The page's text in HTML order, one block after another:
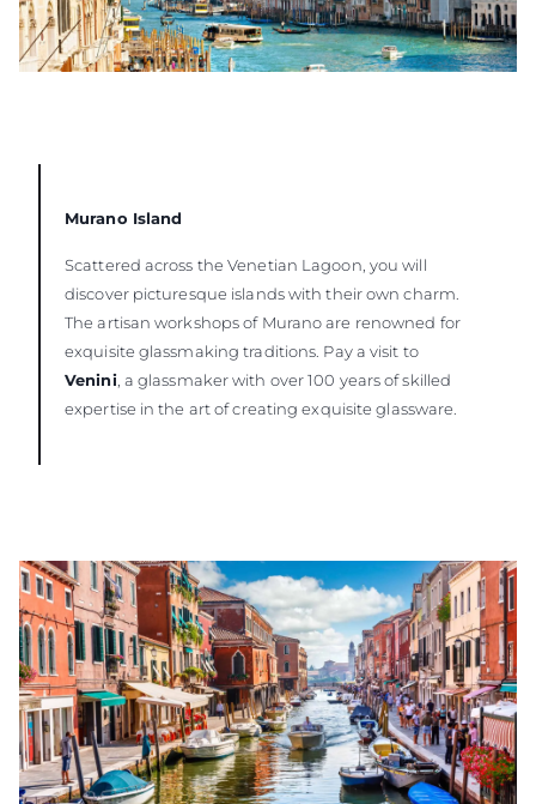
Murano Island
Scattered across the Venetian Lagoon, you will
discover picturesque islands with their own charm.
The artisan workshops of Murano are renowned for
exquisite glassmaking traditions. Pay a visit to
Venini, a glassmaker with over 100 years of skilled
expertise in the art of creating exquisite glassware.